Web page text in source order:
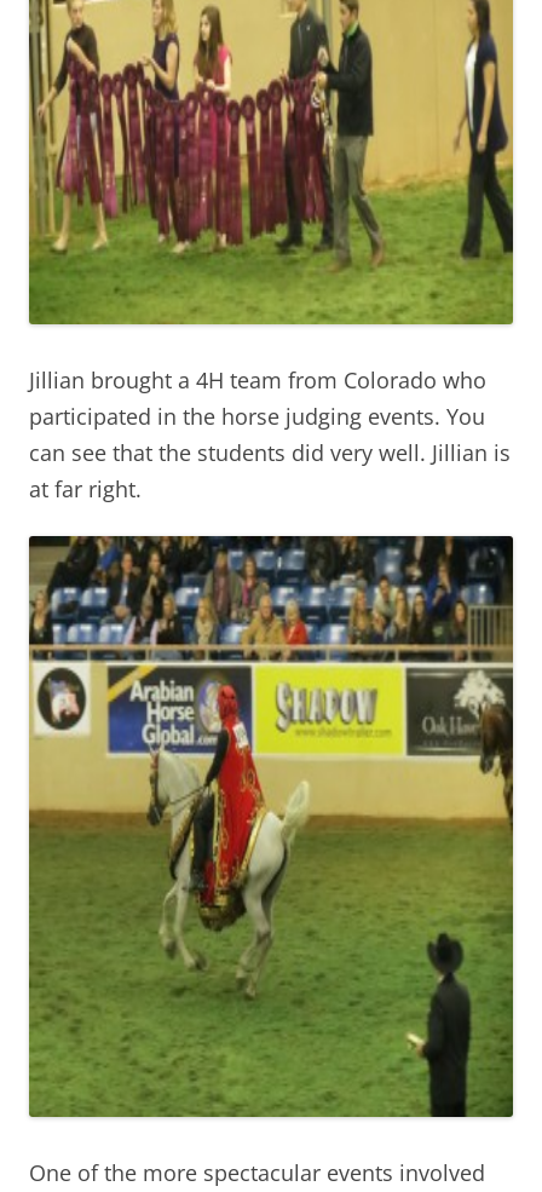
Jillian brought a 4H team from Colorado who
participated in the horse judging events. You
can see that the students did very well. Jillian is
at far right.
One of the more spectacular events involved